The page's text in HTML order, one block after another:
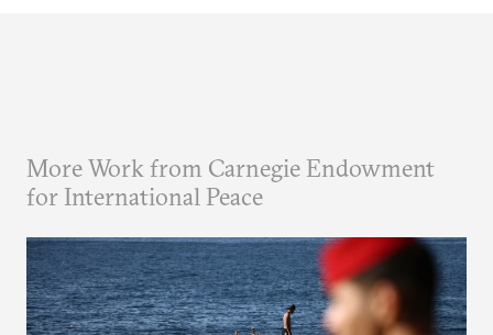
More Work from Carnegie Endowment
for International Peace